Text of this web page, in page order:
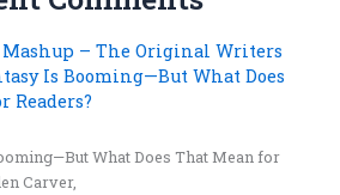
– The Original Writers
Is Booming—But What Does
Readers?
What Does That Mean for
Carver,